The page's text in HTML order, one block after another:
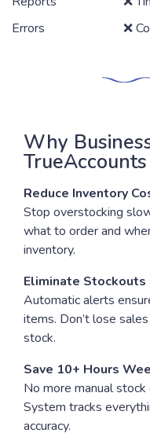
Errors
❌
Why
Reduce Inventory
Stop overstocking
what to order and
inventory.
Eliminate
Automatic alerts
items. Don’t lose
stock.
Save 10+ Hours
No more manual
System tracks
accuracy.